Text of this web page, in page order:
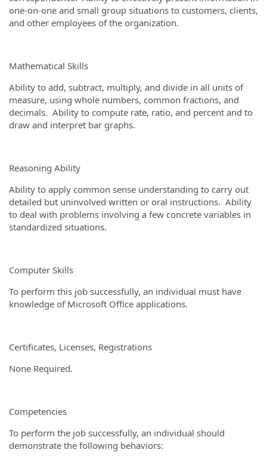
one-on-one and small group situations to customers, clients,
and other employees of the organization.
Mathematical Skills
Ability to add, subtract, multiply, and divide in all units of
measure, using whole numbers, common fractions, and
decimals. Ability to compute rate, ratio, and percent and to
draw and interpret bar graphs.
Reasoning Ability
Ability to apply common sense understanding to carry out
detailed but uninvolved written or oral instructions. Ability
to deal with problems involving a few concrete variables in
standardized situations.
Computer Skills
To perform this job successfully, an individual must have
knowledge of Microsoft Office applications.
Certificates, Licenses, Registrations
None Required.
Competencies
To perform the job successfully, an individual should
demonstrate the following behaviors: